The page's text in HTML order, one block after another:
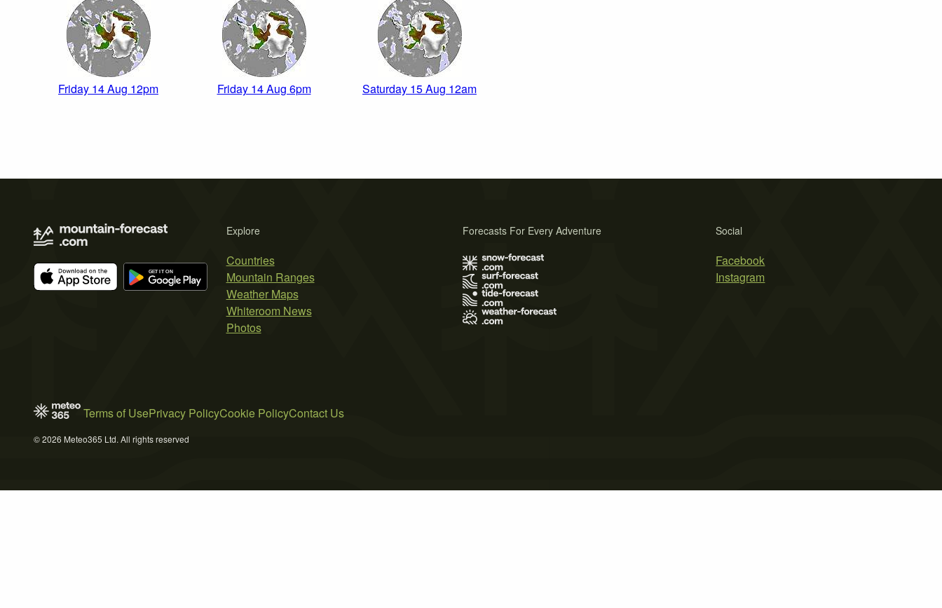
Friday 14 Aug 12pm Friday 14 Aug 6pm Saturday 15 Aug 12am
Explore
Countries
Mountain Ranges
Weather Maps
Whiteroom News
Photos
Social
Facebook
Instagram
Forecasts For Every Adventure
Terms of UsePrivacy PolicyCookie PolicyContact Us
© 2026 Meteo365 Ltd. All rights reserved